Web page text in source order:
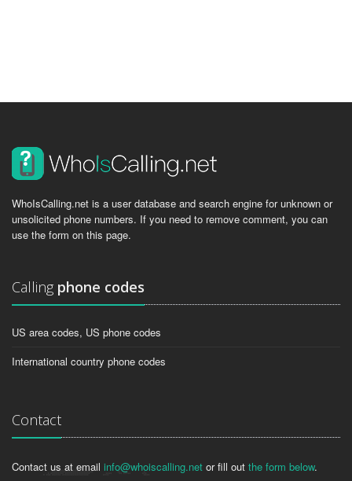
WhoIsCalling.net is a user database and search engine for unknown or
unsolicited phone numbers. If you need to remove comment, you can
use the form on this page.
Calling phone codes
US area codes, US phone codes
International country phone codes
Contact
Contact us at email info@whoiscalling.net or fill out the form below.